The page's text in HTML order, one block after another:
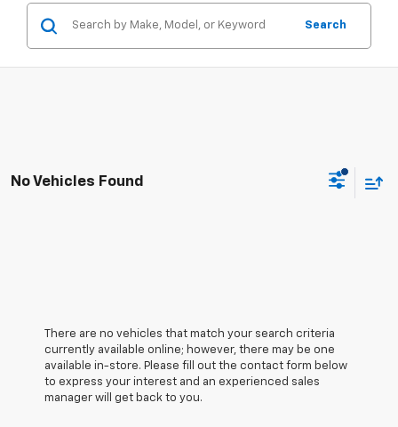
Search
No Vehicles Found
There are no vehicles that match your search criteria
currently available online; however, there may be one
available in-store. Please fill out the contact form below
to express your interest and an experienced sales
manager will get back to you.